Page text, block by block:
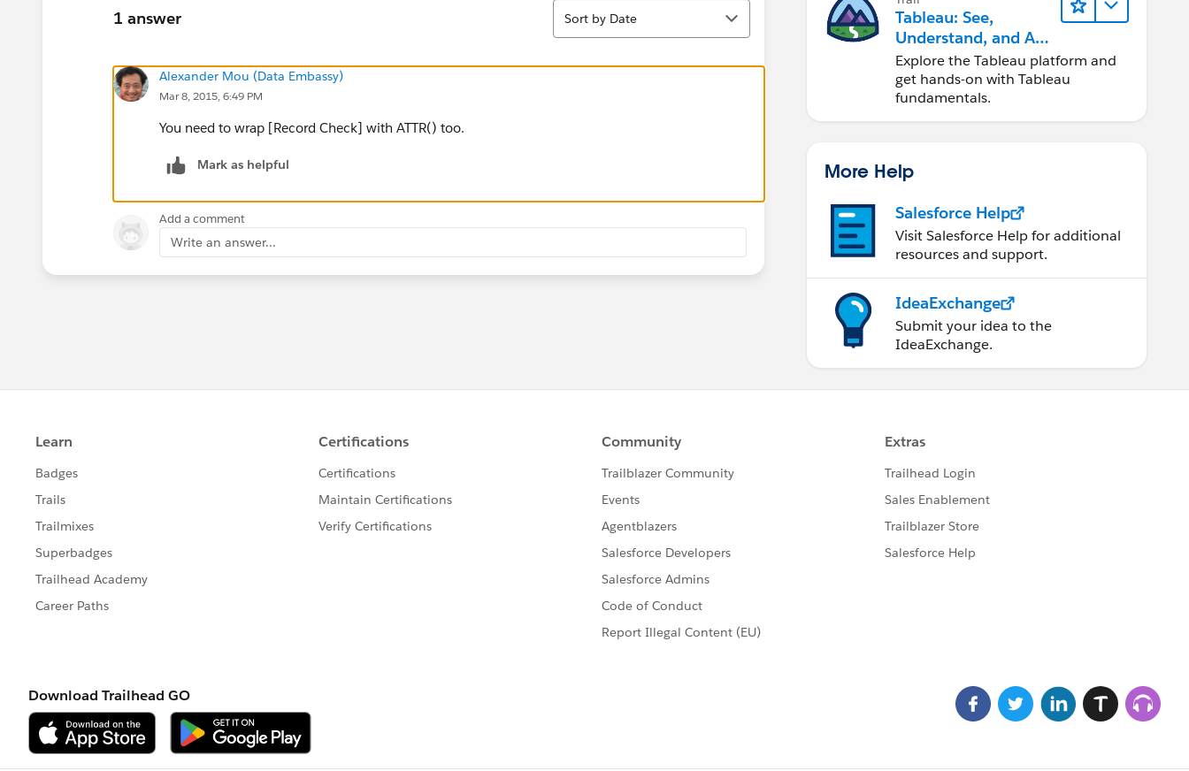
1 answer
Sort
Sort by Date
Alexander Mou (Data Embassy)
Mar 8, 2015, 6:49 PM
You need to wrap [Record Check] with ATTR() too.
Mark as helpful
Add a comment
Write an answer...
Tableau: See,
Understand, and Act
On Data
Explore the Tableau platform and
get hands-on with Tableau
fundamentals.
More Help
Salesforce Help
Visit Salesforce Help for additional
resources and support.
IdeaExchange
Submit your idea to the
IdeaExchange.